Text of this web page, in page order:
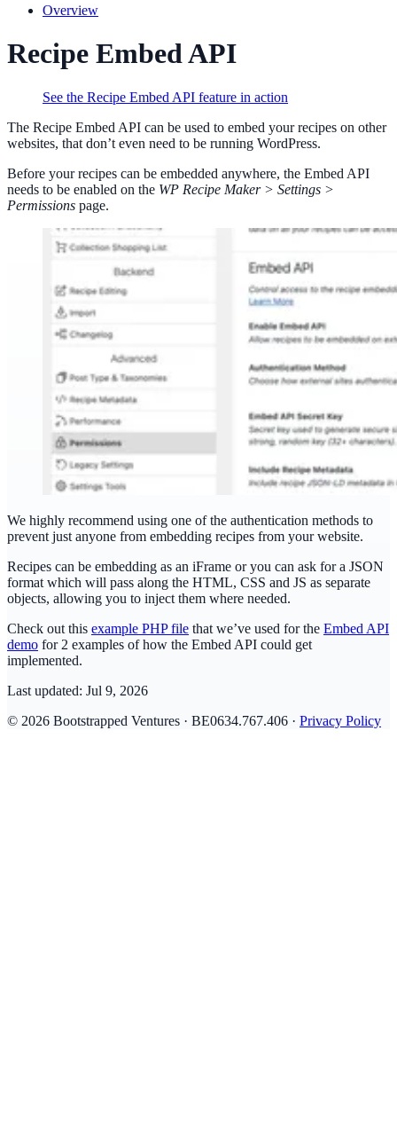
Overview
Recipe Embed API
See the Recipe Embed API feature in action
The Recipe Embed API can be used to embed your recipes on other
websites, that don’t even need to be running WordPress.
Before your recipes can be embedded anywhere, the Embed API
needs to be enabled on the WP Recipe Maker > Settings >
Permissions page.
We highly recommend using one of the authentication methods to
prevent just anyone from embedding recipes from your website.
Recipes can be embedding as an iFrame or you can ask for a JSON
format which will pass along the HTML, CSS and JS as separate
objects, allowing you to inject them where needed.
Check out this example PHP file that we’ve used for the Embed API
demo for 2 examples of how the Embed API could get
implemented.
Last updated: Jul 9, 2026
© 2026 Bootstrapped Ventures · BE0634.767.406 · Privacy Policy